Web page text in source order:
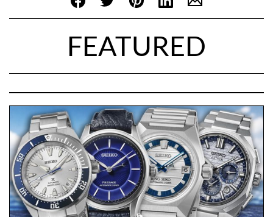
FEATURED